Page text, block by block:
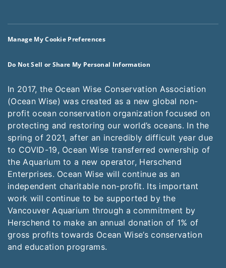
Manage My Cookie Preferences
Do Not Sell or Share My Personal Information
In 2017, the Ocean Wise Conservation Association
(Ocean Wise) was created as a new global non-
profit ocean conservation organization focused on
protecting and restoring our world’s oceans. In the
spring of 2021, after an incredibly difficult year due
to COVID-19, Ocean Wise transferred ownership of
the Aquarium to a new operator, Herschend
Enterprises. Ocean Wise will continue as an
independent charitable non-profit. Its important
work will continue to be supported by the
Vancouver Aquarium through a commitment by
Herschend to make an annual donation of 1% of
gross profits towards Ocean Wise’s conservation
and education programs.